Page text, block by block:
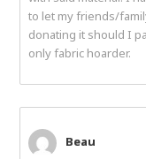
to let my friends/
donating it should I
only fabric hoarder.
Beau